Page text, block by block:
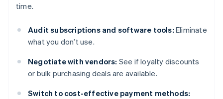
time.
Audit subscriptions and software tools: Eliminate
what you don’t use.
Negotiate with vendors: See if loyalty discounts
or bulk purchasing deals are available.
Switch to cost-effective payment methods: